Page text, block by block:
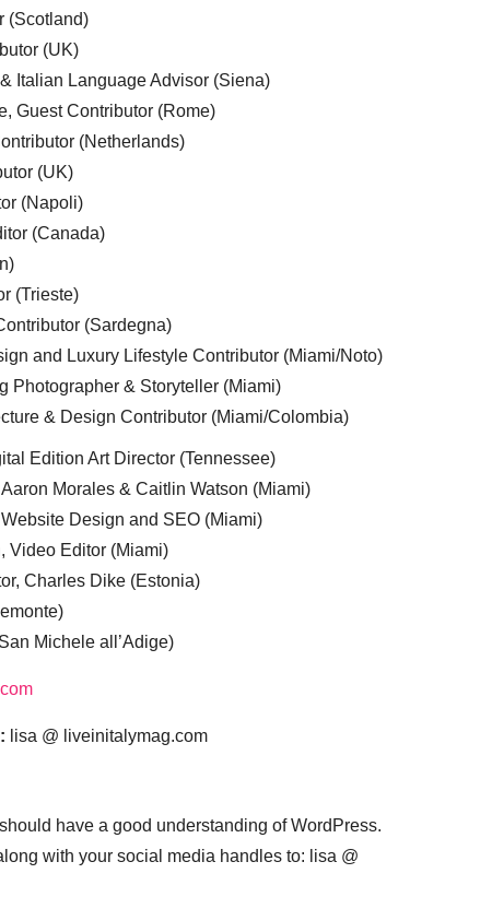
(Scotland)
(UK)
Italian Language Advisor (Siena)
Guest Contributor (Rome)
(Netherlands)
(UK)
(Napoli)
(Canada)
(Trieste)
(Sardegna)
and Luxury Lifestyle Contributor (Miami/Noto)
Photographer & Storyteller (Miami)
& Design Contributor (Miami/Colombia)
Edition Art Director (Tennessee)
Morales & Caitlin Watson (Miami)
Design and SEO (Miami)
Video Editor (Miami)
Charles Dike (Estonia)
Michele all’Adige)
lisa @ liveinitalymag.com
have a good understanding of WordPress.
with your social media handles to: lisa @